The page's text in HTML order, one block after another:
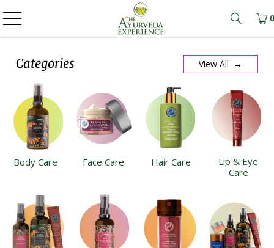
Learn
0
Categories View All →
Body Care Face Care Hair Care
Lip & Eye
Care